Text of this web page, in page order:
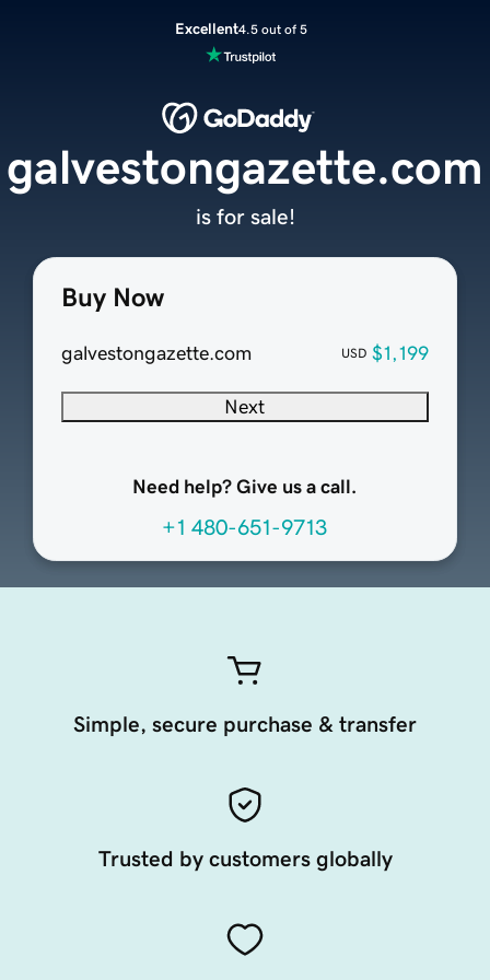
Excellent4.5 out of 5
Buy Now
galvestongazette.com USD $1,199
Next
Need help? Give us a call.
+1 480-651-9713
galvestongazette.com
is for sale!
Simple, secure purchase & transfer
Trusted by customers globally